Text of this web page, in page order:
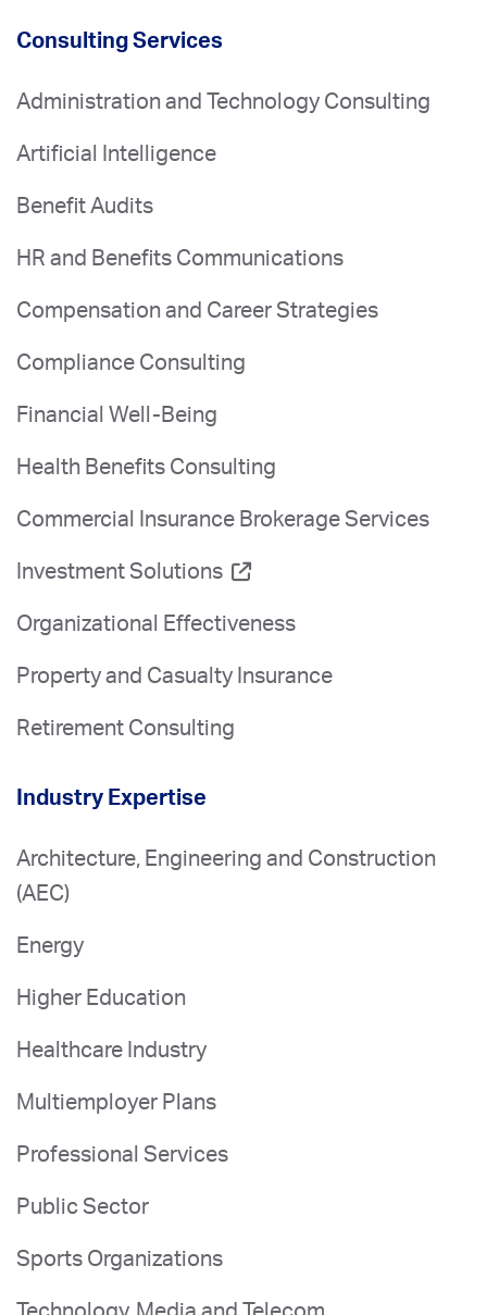
Consulting Services
Administration and Technology Consulting
Artificial Intelligence
Benefit Audits
HR and Benefits Communications
Compensation and Career Strategies
Compliance Consulting
Financial Well-Being
Health Benefits Consulting
Commercial Insurance Brokerage Services
Investment Solutions
Organizational Effectiveness
Property and Casualty Insurance
Retirement Consulting
Industry Expertise
Architecture, Engineering and Construction
(AEC)
Energy
Higher Education
Healthcare Industry
Multiemployer Plans
Professional Services
Public Sector
Sports Organizations